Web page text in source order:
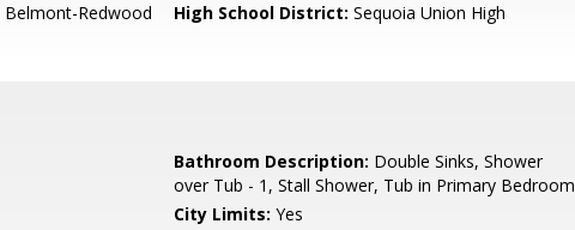
Belmont-Redwood
High School District: Sequoia Union High
Bathroom Description: Double Sinks, Shower
over Tub - 1, Stall Shower, Tub in Primary Bedroom
City Limits: Yes